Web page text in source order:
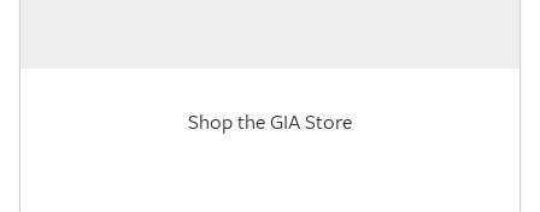
Shop the GIA Store